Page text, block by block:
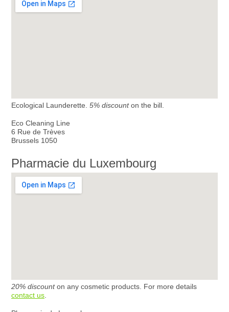
Ecological Launderette. 5% discounton the bill.
Eco Cleaning Line
6 Rue de Trèves
Brussels 1050
Pharmacie du Luxembourg
20% discounton any cosmetic products. For more details
contact us